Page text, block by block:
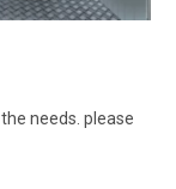
needs. please